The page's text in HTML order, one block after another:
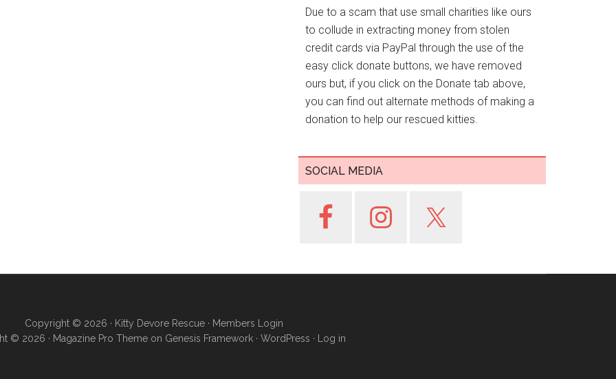
Due to a scam that use small charities like ours
to collude in extracting money from stolen
credit cards via PayPal through the use of the
easy click donate buttons, we have removed
ours but, if you click on the Donate tab above,
you can find out alternate methods of making a
donation to help our rescued kitties.
SOCIAL MEDIA
Copyright © 2026 · Kitty Devore Rescue · Members Login
© 2026 · Magazine Pro Themeon Genesis Framework· WordPress · Log in